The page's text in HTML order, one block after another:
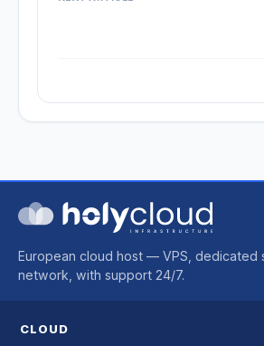
European cloud host — VPS, dedicated
network, with support 24/7.
CLOUD